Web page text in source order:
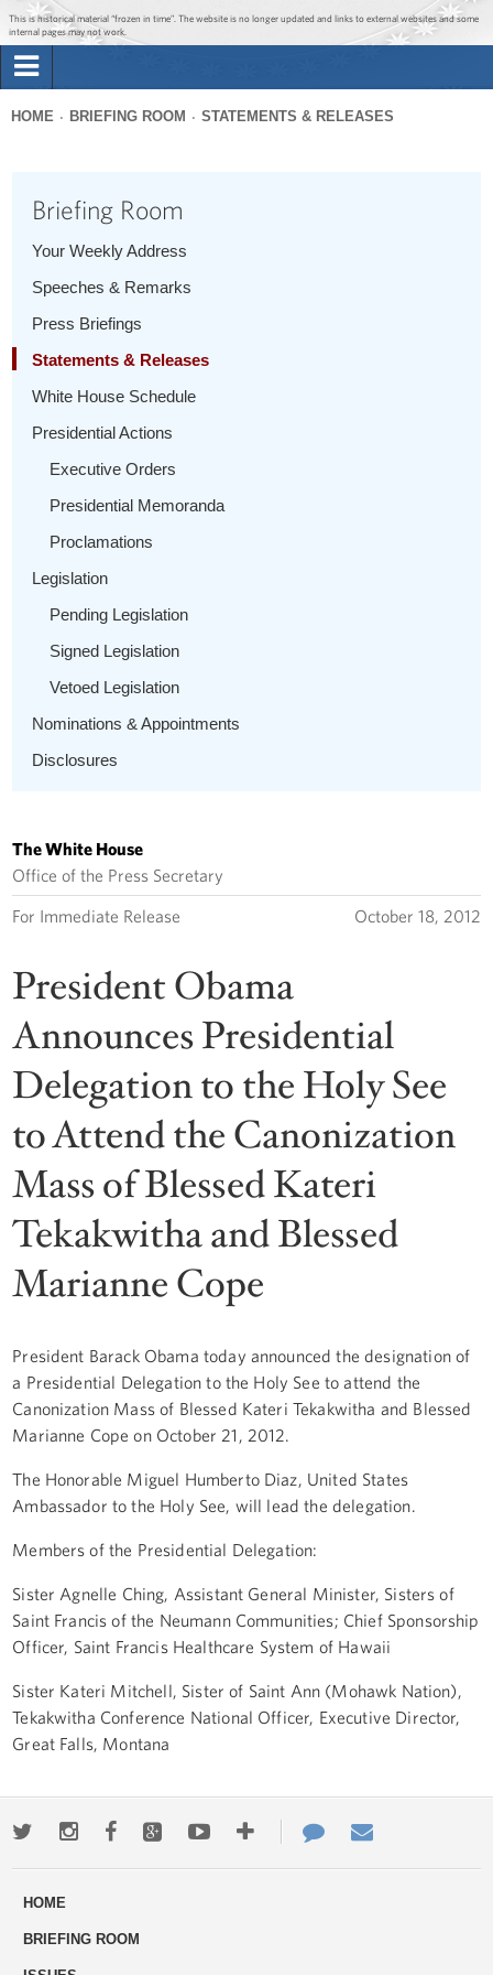
Jump to main content
Jump to navigation
This is historical material “frozen in time”. The website is no longer updated and links to external websites and some
internal pages may not work.
Briefing Room
1600 Penn
here
HOME BRIEFING ROOM STATEMENTS & RELEASES
Briefing Room
Your Weekly Address
Speeches & Remarks
Press Briefings
Statements & Releases
White House Schedule
Presidential Actions
Executive Orders
Presidential Memoranda
Proclamations
Legislation
Pending Legislation
Signed Legislation
Vetoed Legislation
Nominations & Appointments
Disclosures
The White House
Office of the Press Secretary
For Immediate Release October 18, 2012
President Obama
Announces Presidential
Delegation to the Holy See
to Attend the Canonization
Mass of Blessed Kateri
Tekakwitha and Blessed
Marianne Cope
President Barack Obama today announced the designation of
a Presidential Delegation to the Holy See to attend the
Canonization Mass of Blessed Kateri Tekakwitha and Blessed
Marianne Cope on October 21, 2012.
The Honorable Miguel Humberto Diaz, United States
Ambassador to the Holy See, will lead the delegation.
Members of the Presidential Delegation:
Sister Agnelle Ching, Assistant General Minister, Sisters of
Saint Francis of the Neumann Communities; Chief Sponsorship
Officer, Saint Francis Healthcare System of Hawaii
Sister Kateri Mitchell, Sister of Saint Ann (Mohawk Nation),
Tekakwitha Conference National Officer, Executive Director,
Great Falls, Montana
TwitterInstagramFacebookGoogle+YoutubeMore
ways
Contact
Us
HOME
BRIEFING ROOM